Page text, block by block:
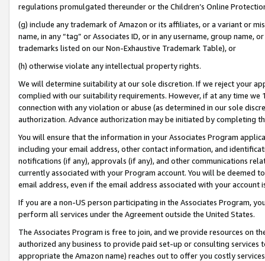
regulations promulgated thereunder or the Children’s Online
(g) include any trademark of Amazon or its affiliates, or a variant or
name, in any “tag” or Associates ID, or in any username, group
trademarks listed on our Non-Exhaustive Trademark Table), or
(h) otherwise violate any intellectual property rights.
We will determine suitability at our sole discretion. If we reject your
complied with our suitability requirements. However, if at any time
connection with any violation or abuse (as determined in our sole
authorization. Advance authorization may be initiated by completing
You will ensure that the information in your Associates Program
including your email address, other contact information, and
notifications (if any), approvals (if any), and other communications
currently associated with your Program account. You will be deemed
email address, even if the email address associated with your account
If you are a non-US person participating in the Associates Program,
perform all services under the Agreement outside the United States.
The Associates Program is free to join, and we provide resources on
authorized any business to provide paid set-up or consulting
appropriate the Amazon name) reaches out to offer you costly